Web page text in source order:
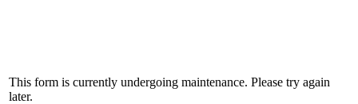
This form is currently undergoing maintenance. Please try again
later.